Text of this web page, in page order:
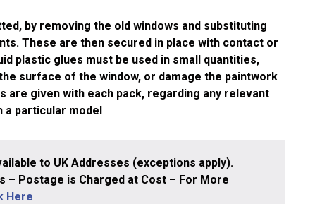
by removing the old windows and substituting
These are then secured in place with contact or
plastic glues must be used in small quantities,
surface of the window, or damage the paintwork
are given with each pack, regarding any relevant
a particular model
to UK Addresses (exceptions apply).
– Postage is Charged at Cost – For More
Here